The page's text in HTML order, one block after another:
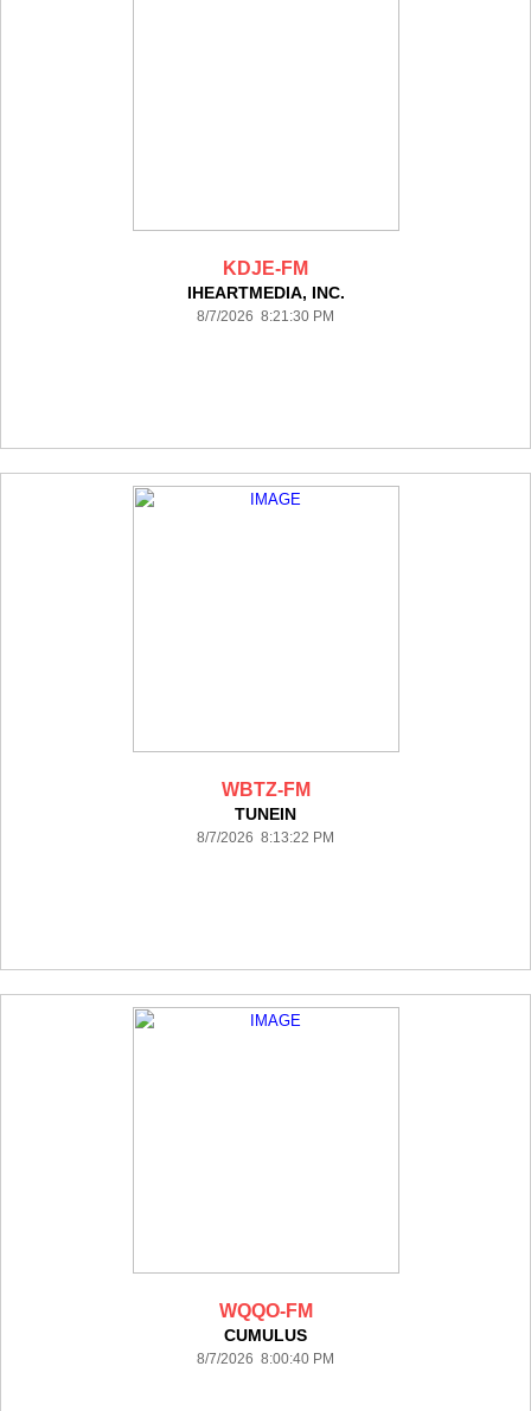
KDJE-FM
IHEARTMEDIA, INC.
8/7/2026 8:21:30 PM
WBTZ-FM
TUNEIN
8/7/2026 8:13:22 PM
WQQO-FM
CUMULUS
8/7/2026 8:00:40 PM